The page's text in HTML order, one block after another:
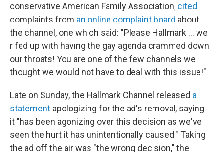
conservative American Family Association, cited
complaints from an online complaint board about
the channel, one which said: "Please Hallmark ... we
r fed up with having the gay agenda crammed down
our throats! You are one of the few channels we
thought we would not have to deal with this issue!"
Late on Sunday, the Hallmark Channel released a
statement apologizing for the ad's removal, saying
it "has been agonizing over this decision as we've
seen the hurt it has unintentionally caused." Taking
the ad off the air was "the wrong decision," the